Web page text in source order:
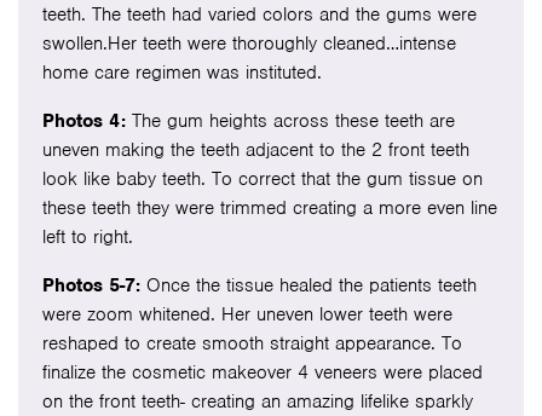
teeth. The teeth had varied colors and the gums were
swollen.Her teeth were thoroughly cleaned…intense
home care regimen was instituted.
Photos 4: The gum heights across these teeth are
uneven making the teeth adjacent to the 2 front teeth
look like baby teeth. To correct that the gum tissue on
these teeth they were trimmed creating a more even line
left to right.
Photos 5-7: Once the tissue healed the patients teeth
were zoom whitened. Her uneven lower teeth were
reshaped to create smooth straight appearance. To
finalize the cosmetic makeover 4 veneers were placed
on the front teeth- creating an amazing lifelike sparkly